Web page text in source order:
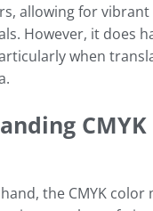
allowing for vibrant
However, it does
when
the CMYK color